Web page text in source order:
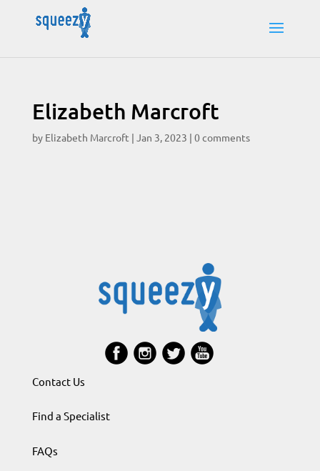
Elizabeth Marcroft
by Elizabeth Marcroft | Jan 3, 2023 | 0 comments
Contact Us
Find a Specialist
FAQs